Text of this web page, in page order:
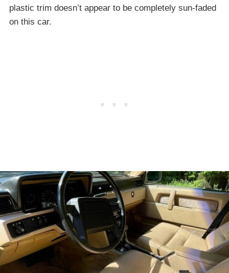
plastic trim doesn’t appear to be completely sun-faded
on this car.